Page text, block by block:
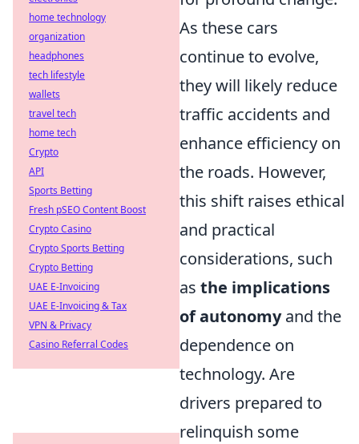
As these cars
continue to evolve,
they will likely reduce
traffic accidents and
enhance efficiency on
the roads. However,
this shift raises ethical
and practical
considerations, such
as the implications
of autonomyand the
dependence on
technology. Are
drivers prepared to
relinquish some
home technology
organization
headphones
tech lifestyle
wallets
travel tech
home tech
Crypto
API
Sports Betting
Fresh pSEO Content Boost
Crypto Casino
Crypto Sports Betting
Crypto Betting
UAE E-Invoicing
UAE E-Invoicing & Tax
VPN & Privacy
Casino Referral Codes